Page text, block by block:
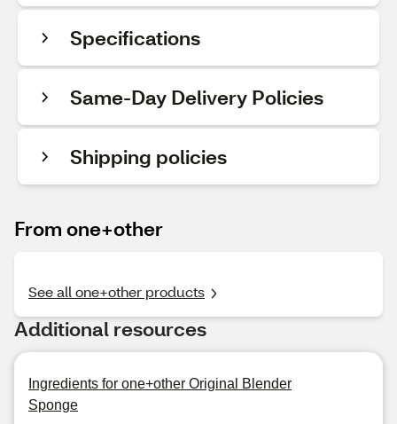
Specifications
Same-Day Delivery Policies
Shipping policies
From one+other
See all one+other products
Additional resources
Ingredients for one+other Original Blender
Sponge